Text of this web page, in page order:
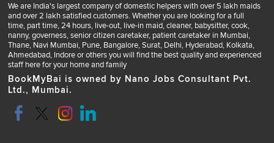
We are India's largest company of domestic helpers with over 5 lakh maids
and over 2 lakh satisfied customers. Whether you are looking for a full
time, part time, 24 hours, live-out, live-in maid, cleaner, babysitter, cook,
nanny, governess, senior citizen caretaker, patient caretaker in Mumbai,
Thane, Navi Mumbai, Pune, Bangalore, Surat, Delhi, Hyderabad, Kolkata,
Ahmedabad, Indore or others you will find the best quality and experienced
staff here for your home and family
BookMyBai is owned by Nano Jobs Consultant Pvt.
Ltd., Mumbai.